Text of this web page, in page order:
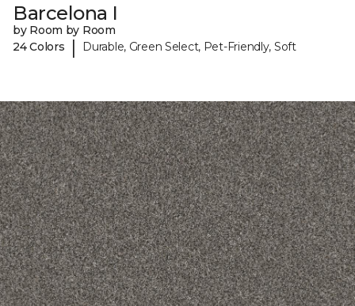
Barcelona I
by Room by Room
24 Colors
| Durable, Green Select, Pet-Friendly, Soft